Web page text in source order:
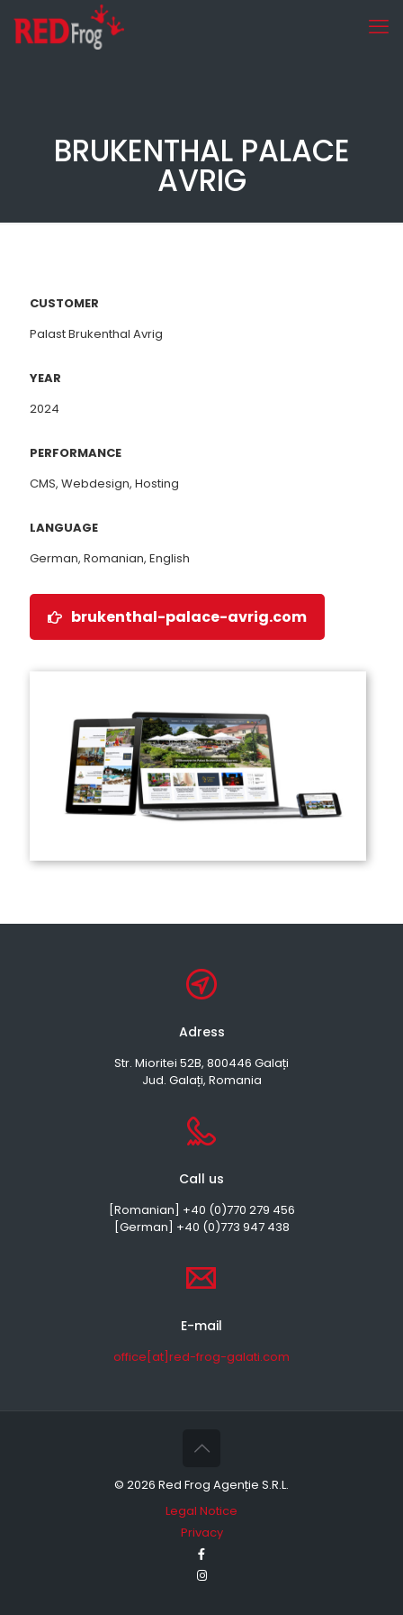
BRUKENTHAL PALACE
AVRIG
CUSTOMER
Palast Brukenthal Avrig
YEAR
2024
PERFORMANCE
CMS, Webdesign, Hosting
LANGUAGE
German, Romanian, English
brukenthal-palace-avrig.com
Adress
Str. Mioritei 52B, 800446 Galați
Jud. Galați, Romania
Call us
[Romanian] +40 (0)770 279 456
[German] +40 (0)773 947 438
E-mail
office[at]red-frog-galati.com
© 2026 Red Frog Agenție S.R.L.
Legal Notice
Privacy